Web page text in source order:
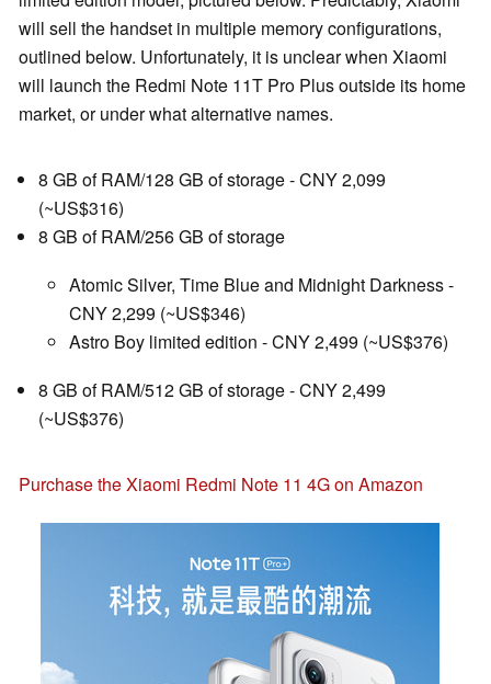
will sell the handset in multiple memory configurations,
outlined below. Unfortunately, it is unclear when Xiaomi
will launch the Redmi Note 11T Pro Plus outside its home
market, or under what alternative names.
8 GB of RAM/128 GB of storage - CNY 2,099
(~US$316)
8 GB of RAM/256 GB of storage
Atomic Silver, Time Blue and Midnight Darkness -
CNY 2,299 (~US$346)
Astro Boy limited edition - CNY 2,499 (~US$376)
8 GB of RAM/512 GB of storage - CNY 2,499
(~US$376)
Purchase the Xiaomi Redmi Note 11 4G on Amazon